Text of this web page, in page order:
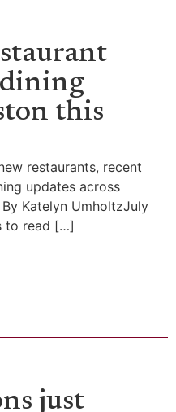
this
restaurants, recent
updates across
Katelyn UmholtzJuly
to read […]
just